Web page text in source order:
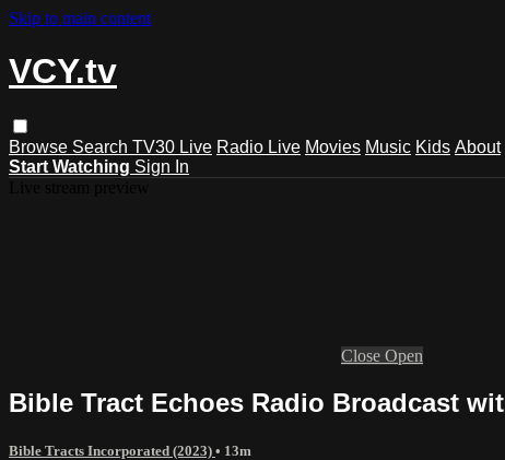
Skip to main content
VCY.tv
Browse Search TV30 Live Radio Live Movies Music Kids About
Start Watching Sign In
Close Open
Bible Tract Echoes Radio Broadcast
Bible Tracts Incorporated (2023) • 13m